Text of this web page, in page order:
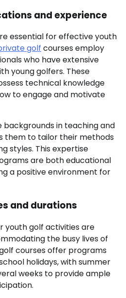
and experience
essential for effective youth
golf courses employ
who have extensive
young golfers. These
technical knowledge
to engage and motivate
in teaching and
them to tailor their methods
styles. This expertise
are both educational
a positive environment for
and durations
youth golf activities are
the busy lives of
courses offer programs
holidays, with summer
weeks to provide ample